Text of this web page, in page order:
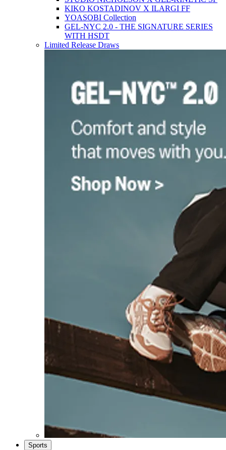
KIKO KOSTADINOV X ILARGI FF
YOASOBI Collection
GEL-NYC 2.0 - THE SIGNATURE SERIES
WITH HSDT
Limited Release Draws
Sports